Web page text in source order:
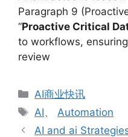
Paragraph 9
“Proactive Critical
to workflows,
review
分
类
AI商业快讯
标
签
AI、 Automation
AI and ai